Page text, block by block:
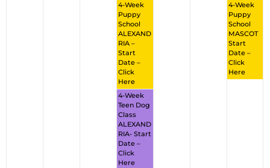
4-Week
Puppy
School
ALEXAND
RIA –
Start
Date –
Click
Here
4-Week
Teen Dog
Class
ALEXAND
RIA- Start
Date –
Click
Here
4-Week
Puppy
School
MASCOT
Start
Date –
Click
Here